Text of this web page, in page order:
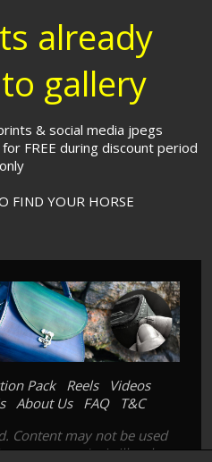
already
gallery
& social media jpegs
FREE during discount period
only
FIND YOUR HORSE
Pack Reels
Videos
About Us FAQ
T&C
Content may not be used
consent. Its is illegal to